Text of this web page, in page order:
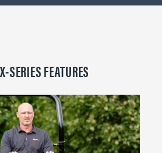
SERIES FEATURES